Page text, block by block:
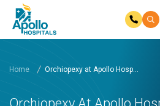
Home Orchiopexy at Apollo Hosp...